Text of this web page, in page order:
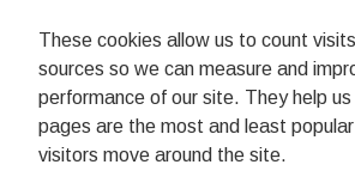
These cookies allow us to count
sources so we can measure and
performance of our site. They help
pages are the most and least
visitors move around the site.